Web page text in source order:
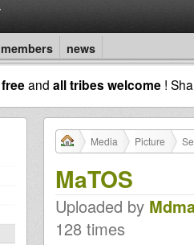
members news
freeand all tribes welcome !
Media Picture
MaTOS
Uploaded by
128 times